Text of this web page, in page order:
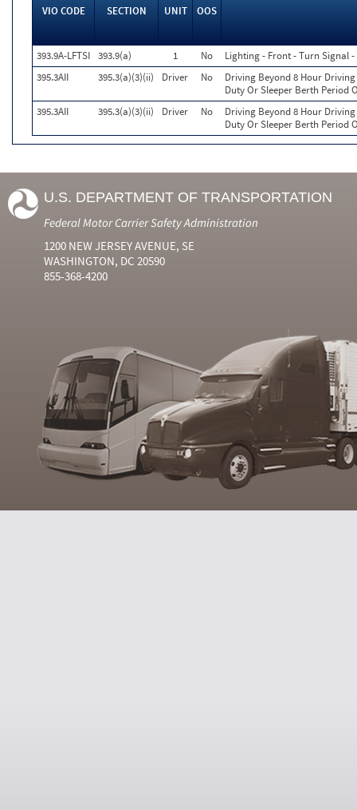
VIO CODE SECTION UNIT OOS
393.9A-LFTSI 393.9(a) 1 No
Lighting - Front - Turn Signal
395.3AII
395.3(a)(3)(ii) Driver No
Driving Beyond 8 Hour
Duty Or Sleeper Berth Period
395.3AII
395.3(a)(3)(ii) Driver No
Driving Beyond 8 Hour
Duty Or Sleeper Berth Period
U.S. DEPARTMENT OF TRANSPORTATION
Federal Motor Carrier Safety Administration
1200 NEW JERSEY AVENUE, SE
WASHINGTON, DC 20590
855-368-4200